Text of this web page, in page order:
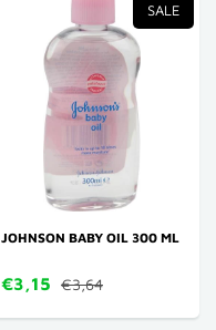
SALE
JOHNSON BABY OIL 300 ML
€3,15 €3,64